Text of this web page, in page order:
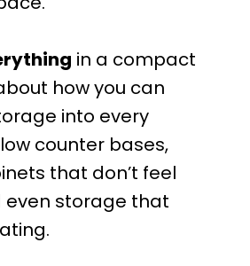
in a compact
how you can
into every
counter bases,
that don’t feel
even storage that